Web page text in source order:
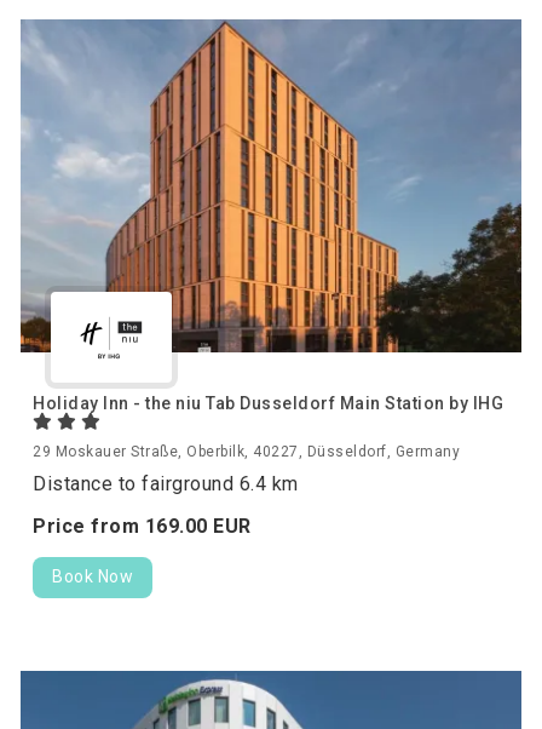
Holiday Inn - the niu Tab Dusseldorf Main Station by IHG
29 Moskauer Straße, Oberbilk, 40227, Düsseldorf, Germany
Distance to fairground 6.4 km
Price from 169.00 EUR
Book Now